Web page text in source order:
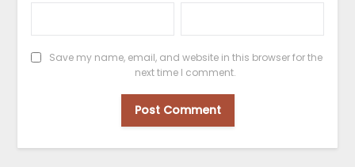
Save my name, email, and website in this browser for the
next time I comment.